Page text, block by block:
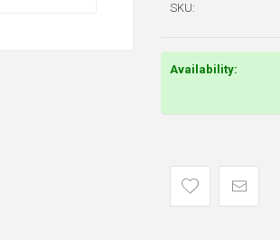
SKU:
Availability: